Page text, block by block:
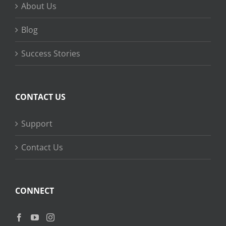
About Us
Blog
Success Stories
CONTACT US
Support
Contact Us
CONNECT